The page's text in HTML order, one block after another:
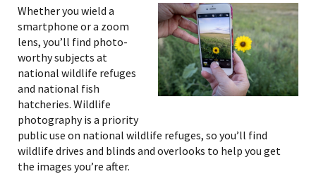
Whether you wield a
smartphone or a zoom
lens, you’ll find photo-
worthy subjects at
national wildlife refuges
and national fish
hatcheries. Wildlife
photography is a priority
public use on national wildlife refuges, so you’ll find
wildlife drives and blinds and overlooks to help you get
the images you’re after.